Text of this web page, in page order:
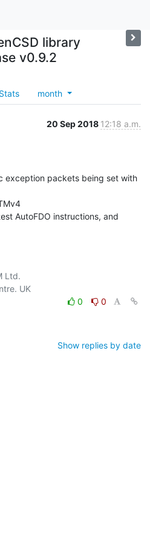
library
v0.9.2
Stats month
20 Sep 2018 12:18 a.m.
exception packets being set with
AutoFDO instructions, and
Ltd.
0
0
Show replies by date